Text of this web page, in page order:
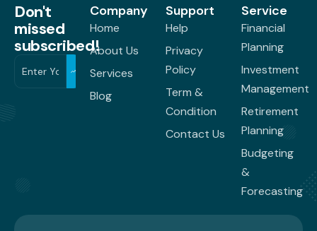
Don't
missed
subscribed!
Company
Home
About Us
Services
Blog
Support
Help
Privacy
Policy
Term &
Condition
Contact Us
Service
Financial
Planning
Investment
Management
Retirement
Planning
Budgeting
&
Forecasting